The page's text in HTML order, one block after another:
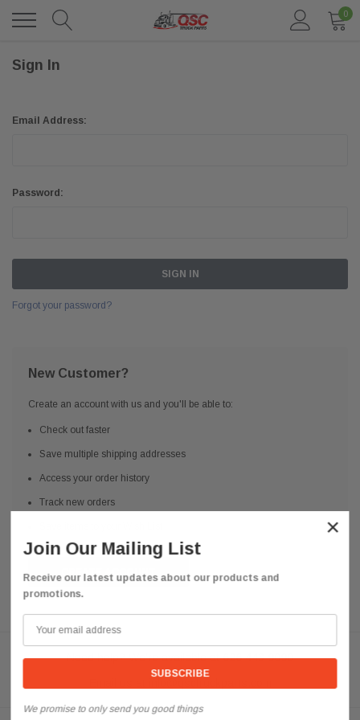
0
Sign In
Email Address:
Password:
Forgot your password?
New Customer?
Create an account with us and you'll be able to:
Check out faster
Save multiple shipping addresses
Access your order history
Track new orders
CREATE ACCOUNT
Need help? We're available at 626 443 9090
×
Join Our Mailing List
Receive our latest updates about our products and
promotions.
We promise to only send you good things